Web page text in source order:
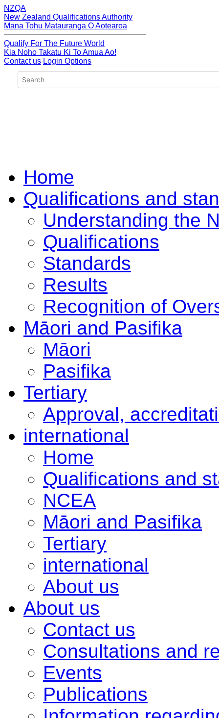
NZQA
New Zealand Qualifications Authority
Mana Tohu Matauranga O Aotearoa
Qualify For The Future World
Kia Noho Takatu Ki To Amua Ao!
Contact us Login Options
Home
Qualifications and
Understanding the
Qualifications
Standards
Results
Recognition of
Māori and Pasifika
Māori
Pasifika
Tertiary
Approval,
international
Home
Qualifications and
NCEA
Māori and Pasifika
Tertiary
international
About us
About us
Contact us
Consultations and
Events
Publications